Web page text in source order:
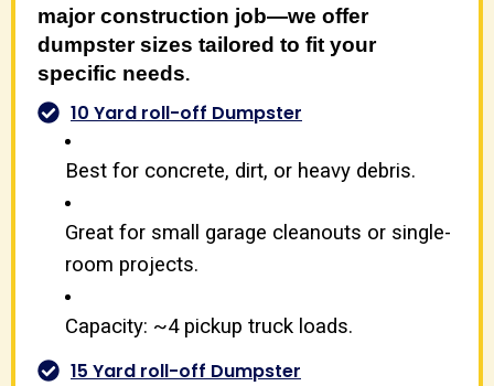
major construction job—we offer
dumpster sizes tailored to fit your
specific needs.
10 Yard roll-off Dumpster
Best for concrete, dirt, or heavy debris.
Great for small garage cleanouts or single-
room projects.
Capacity: ~4 pickup truck loads.
15 Yard roll-off Dumpster